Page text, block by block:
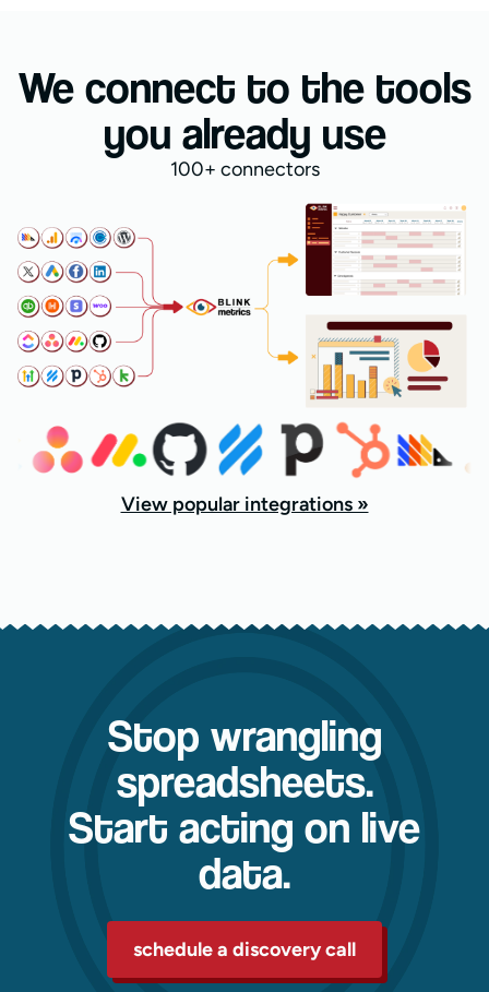
We connect to the tools
you already use
100+ connectors
View popular integrations »
Stop wrangling
spreadsheets.
Start acting on live
data.
schedule a discovery call